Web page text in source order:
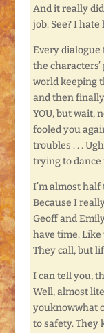
And it really
job. See? I
Every
the
world keeping
and then
YOU, but wait,
fooled you
troubles . . .
trying to dance
I’m almost
Because I
Geoff and
have time. Like
They call, but
I can tell you,
Well, almost
youknowwhat
to safety. They